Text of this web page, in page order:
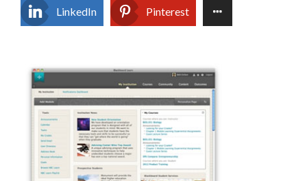
LinkedIn Pinterest